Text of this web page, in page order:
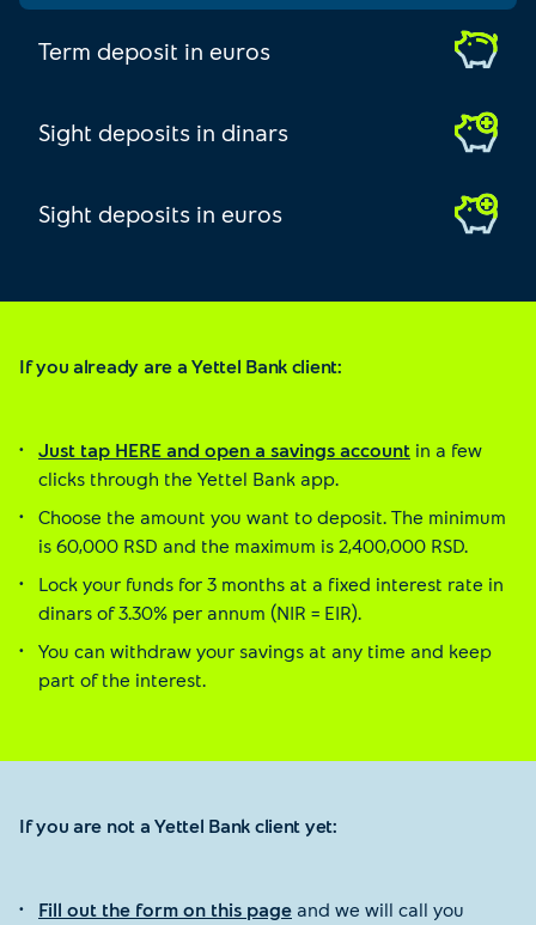
Term deposit in euros
Sight deposits in dinars
Sight deposits in euros
If you already are a Yettel Bank client:
Just tap HERE and open a savings account in a few
clicks through the Yettel Bank app.
Choose the amount you want to deposit. The minimum
is 60,000 RSD and the maximum is 2,400,000 RSD.
Lock your funds for 3 months at a fixed interest rate in
dinars of 3.30% per annum (NIR = EIR).
You can withdraw your savings at any time and keep
part of the interest.
If you are not a Yettel Bank client yet:
Fill out the form on this page and we will call you